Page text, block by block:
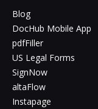
Blog
DocHub Mobile App
pdfFiller
US Legal Forms
SignNow
altaFlow
Instapage